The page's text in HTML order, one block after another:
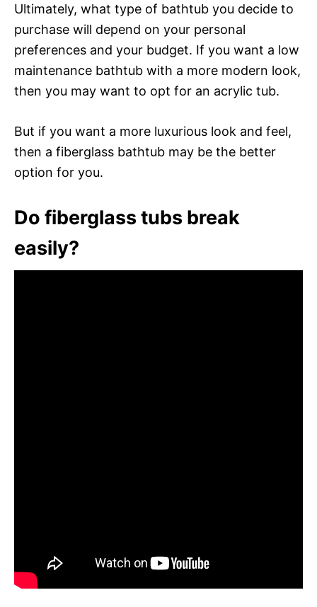
Ultimately, what type of bathtub you decide to
purchase will depend on your personal
preferences and your budget. If you want a low
maintenance bathtub with a more modern look,
then you may want to opt for an acrylic tub.
But if you want a more luxurious look and feel,
then a fiberglass bathtub may be the better
option for you.
Do fiberglass tubs break
easily?